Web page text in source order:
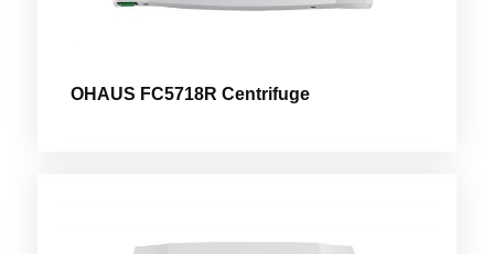
OHAUS FC5718R Centrifuge